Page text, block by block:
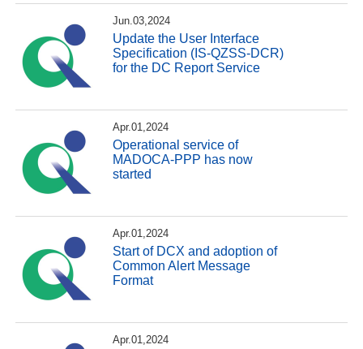
Jun.03,2024
Update the User Interface
Specification (IS-QZSS-DCR)
for the DC Report Service
Apr.01,2024
Operational service of
MADOCA-PPP has now
started
Apr.01,2024
Start of DCX and adoption of
Common Alert Message
Format
Apr.01,2024